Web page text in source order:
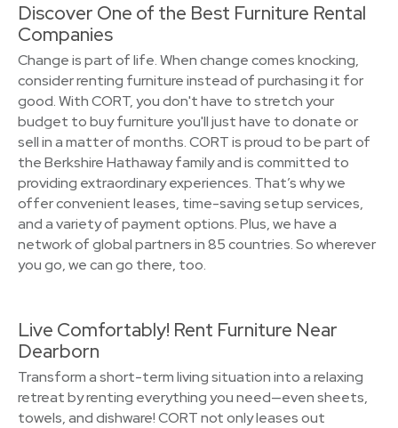
Discover One of the Best Furniture Rental
Companies
Change is part of life. When change comes knocking,
consider renting furniture instead of purchasing it for
good. With CORT, you don't have to stretch your
budget to buy furniture you'll just have to donate or
sell in a matter of months. CORT is proud to be part of
the Berkshire Hathaway family and is committed to
providing extraordinary experiences. That’s why we
offer convenient leases, time-saving setup services,
and a variety of payment options. Plus, we have a
network of global partners in 85 countries. So wherever
you go, we can go there, too.
Live Comfortably! Rent Furniture Near
Dearborn
Transform a short-term living situation into a relaxing
retreat by renting everything you need—even sheets,
towels, and dishware! CORT not only leases out